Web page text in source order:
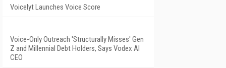
Voicelyt Launches Voice Score
Voice-Only Outreach 'Structurally Misses' Gen
Z and Millennial Debt Holders, Says Vodex AI
CEO